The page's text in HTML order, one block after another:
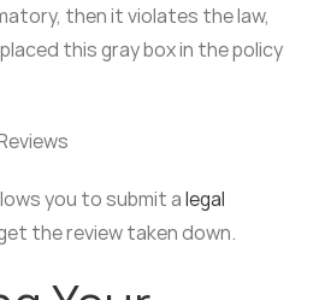
then it violates the law,
this gray box in the policy
you to submit alegal
the review taken down.